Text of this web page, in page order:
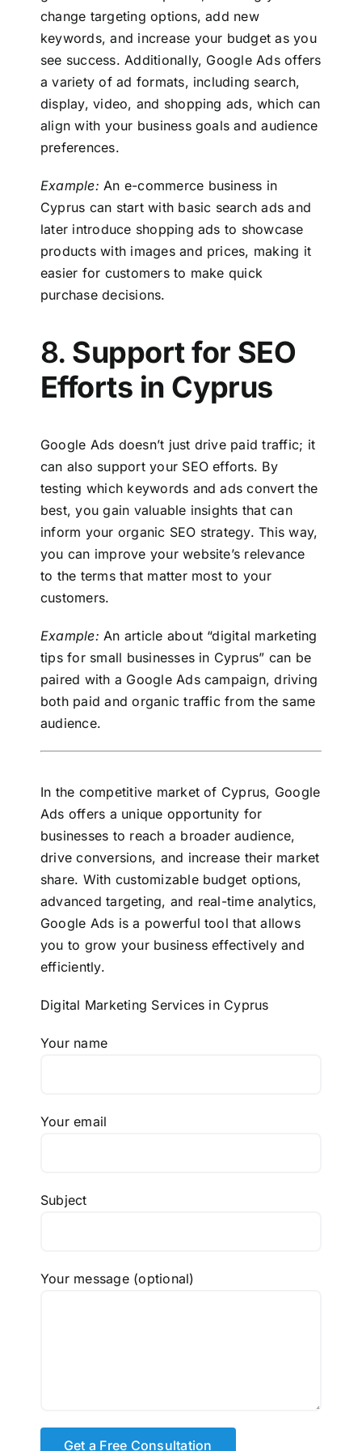
change targeting options, add new
keywords, and increase your budget as you
see success. Additionally, Google Ads offers
a variety of ad formats, including search,
display, video, and shopping ads, which can
align with your business goals and audience
preferences.
Example: An e-commerce business in
Cyprus can start with basic search ads and
later introduce shopping ads to showcase
products with images and prices, making it
easier for customers to make quick
purchase decisions.
8. Support for SEO
Efforts in Cyprus
Google Ads doesn’t just drive paid traffic; it
can also support your SEO efforts. By
testing which keywords and ads convert the
best, you gain valuable insights that can
inform your organic SEO strategy. This way,
you can improve your website’s relevance
to the terms that matter most to your
customers.
Example: An article about “digital marketing
tips for small businesses in Cyprus” can be
paired with a Google Ads campaign, driving
both paid and organic traffic from the same
audience.
In the competitive market of Cyprus, Google
Ads offers a unique opportunity for
businesses to reach a broader audience,
drive conversions, and increase their market
share. With customizable budget options,
advanced targeting, and real-time analytics,
Google Ads is a powerful tool that allows
you to grow your business effectively and
efficiently.
Digital Marketing Services in Cyprus
Your name
Your email
Subject
Your message (optional)